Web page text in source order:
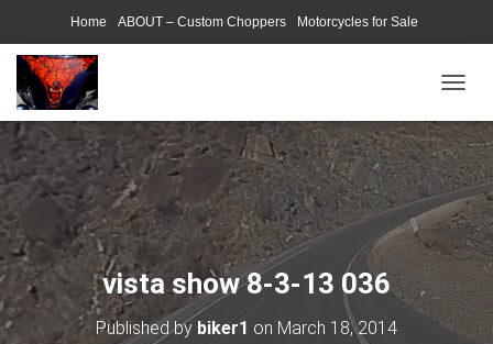
Home ABOUT – Custom Choppers Motorcycles for Sale
Motorcycle Parts & Accessories
O
G
G
L
E
N
A
I
G
vista show 8-3-13 036
Published by biker1 on March 18, 2014